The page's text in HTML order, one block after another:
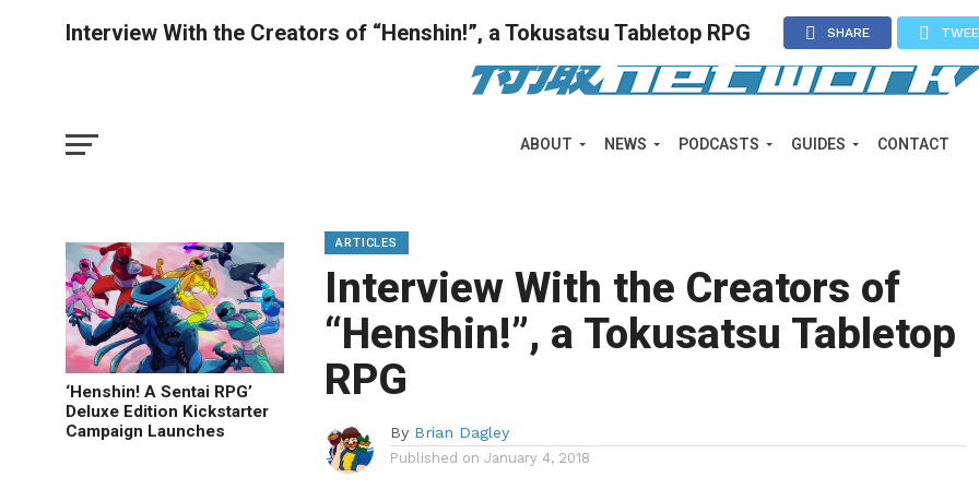
ABOUT NEWS PODCASTS GUIDES CONTACT
Interview With the Creators of “Henshin!”, a Tokusatsu Tabletop RPG SHARE
‘Henshin! A Sentai RPG’
Deluxe Edition Kickstarter
Campaign Launches
ARTICLES
Interview With the Creators of
“Henshin!”, a Tokusatsu Tabletop
RPG
By Brian Dagley
Published on January 4, 2018